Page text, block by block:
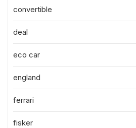
convertible
deal
eco car
england
ferrari
fisker